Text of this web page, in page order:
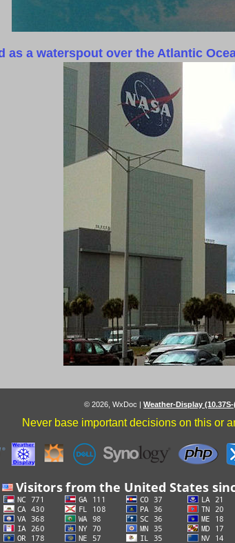
as a waterspout over the Atlantic
© 2026, WxDoc | Weather-Display (10.37S-
Never base important decisions on this or